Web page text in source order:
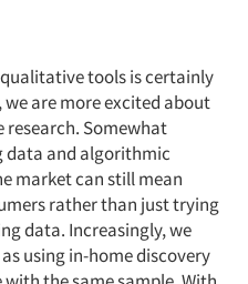
tools is certainly
are more excited about
research. Somewhat
data and algorithmic
market can still mean
rather than just trying
data. Increasingly, we
using in-home discovery